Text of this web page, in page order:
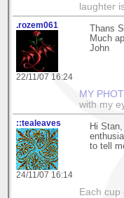
laughter
.rozem061
22/11/07 16:24
Thans
Much
John
MY
with my
::tealeaves
24/11/07 16:14
Hi
to tell
Each cup